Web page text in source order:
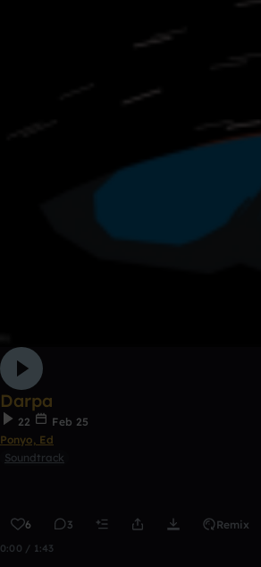
Darpa
22
Feb 25
Ponyo, Ed
Soundtrack
6 3 Remix
0:00 / 1:43